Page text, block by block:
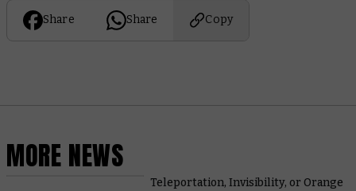
Share Share Copy
MORE NEWS
Teleportation, Invisibility, or Orange